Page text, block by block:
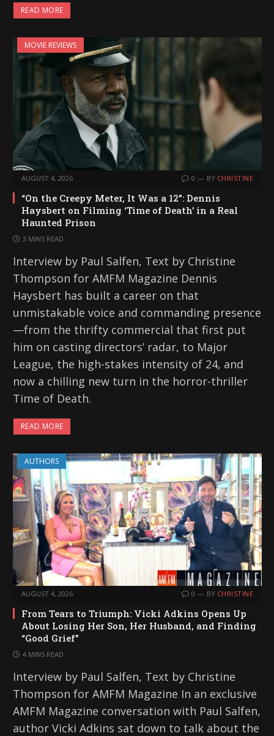
READ MORE
MOVIE REVIEWS
AUGUST 4, 2026 0 BY CHRISTINE
“On the Creepy Meter, It Was a 12”: Dennis
Haysbert on Filming ‘Time of Death’ in a Real
Haunted Prison
3 MINS READ
Interview by Paul Salfen, Text by Christine
Thompson for AMFM Magazine Dennis
Haysbert has built a career on that
unmistakable voice and commanding presence
—from the thrifty commercial that first put
him on casting directors’ radar, to Major
League, the high-stakes intensity of 24, and
now a chilling new turn in the horror-thriller
Time of Death.
READ MORE
AUTHORS
AUGUST 4, 2026 0 BY CHRISTINE
From Tears to Triumph: Vicki Adkins Opens Up
About Losing Her Son, Her Husband, and Finding
“Good Grief”
4 MINS READ
Interview by Paul Salfen, Text by Christine
Thompson for AMFM Magazine In an exclusive
AMFM Magazine conversation with Paul Salfen,
author Vicki Adkins sat down to talk about the